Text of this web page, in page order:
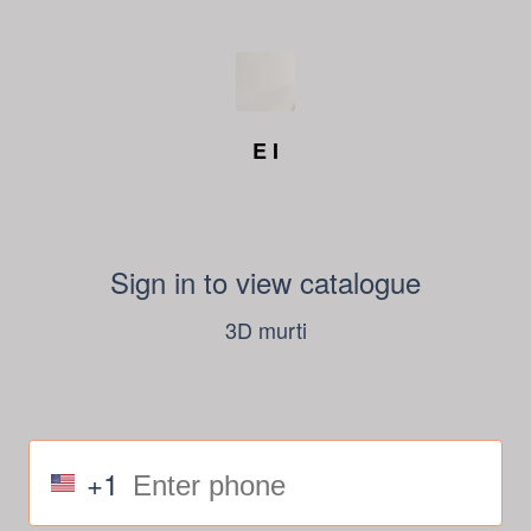
E I
Sign in to view catalogue
3D murti
+1